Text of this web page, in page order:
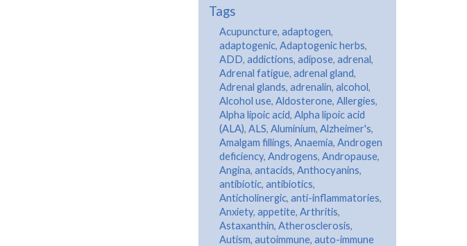
Tags
Acupuncture, adaptogen,
adaptogenic, Adaptogenic herbs,
ADD, addictions, adipose, adrenal,
Adrenal fatigue, adrenal gland,
Adrenal glands, adrenalin, alcohol,
Alcohol use, Aldosterone, Allergies,
Alpha lipoic acid, Alpha lipoic acid
(ALA), ALS, Aluminium, Alzheimer's,
Amalgam fillings, Anaemia, Androgen
deficiency, Androgens, Andropause,
Angina, antacids, Anthocyanins,
antibiotic, antibiotics,
Anticholinergic, anti-inflammatories,
Anxiety, appetite, Arthritis,
Astaxanthin, Atherosclerosis,
Autism, autoimmune, auto-immune